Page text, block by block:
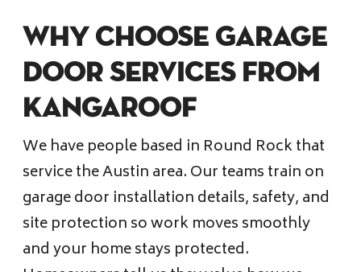
info@callkangaroof.com
Get A Free Quote
Why choose Garage
Door services from
KangaRoof
We have people based in Round Rock that
service the Austin area. Our teams train on
garage door installation details, safety, and
site protection so work moves smoothly
and your home stays protected.